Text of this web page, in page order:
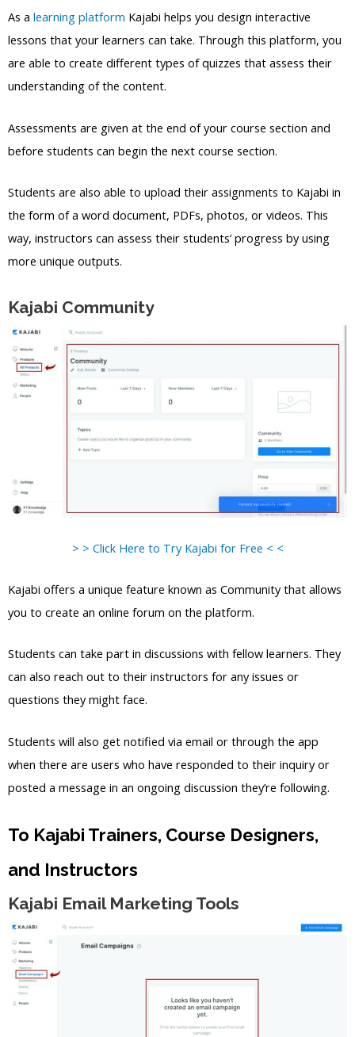
As a learning platform Kajabi helps you design interactive
lessons that your learners can take. Through this platform, you
are able to create different types of quizzes that assess their
understanding of the content.
Assessments are given at the end of your course section and
before students can begin the next course section.
Students are also able to upload their assignments to Kajabi in
the form of a word document, PDFs, photos, or videos. This
way, instructors can assess their students’ progress by using
more unique outputs.
Kajabi Community
> > Click Here to Try Kajabi for Free < <
Kajabi offers a unique feature known as Community that allows
you to create an online forum on the platform.
Students can take part in discussions with fellow learners. They
can also reach out to their instructors for any issues or
questions they might face.
Students will also get notified via email or through the app
when there are users who have responded to their inquiry or
posted a message in an ongoing discussion they’re following.
To Kajabi Trainers, Course Designers,
and Instructors
Kajabi Email Marketing Tools